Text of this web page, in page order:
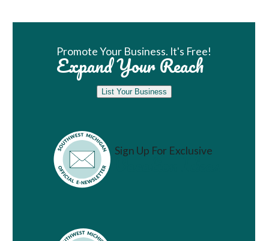
Promote Your Business. It's Free!
Expand Your Reach
List Your Business
Sign Up For Exclusive
Vacation Ideas